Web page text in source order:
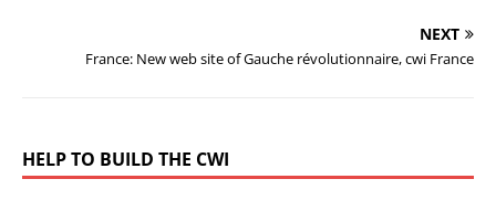
NEXT
France: New web site of Gauche révolutionnaire, cwi France
HELP TO BUILD THE CWI